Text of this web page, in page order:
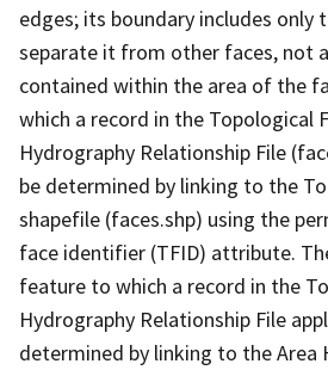
edges; its boundary includes only
separate it from other faces, not
contained within the area of the
which a record in the Topological
Hydrography Relationship File
be determined by linking to the
shapefile (faces.shp) using the
face identifier (TFID) attribute.
feature to which a record in the
Hydrography Relationship File
determined by linking to the Area